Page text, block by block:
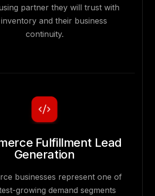
partner they will trust with
and their business
continuity.
Fulfillment Lead
Generation
businesses represent one of
growing demand segments